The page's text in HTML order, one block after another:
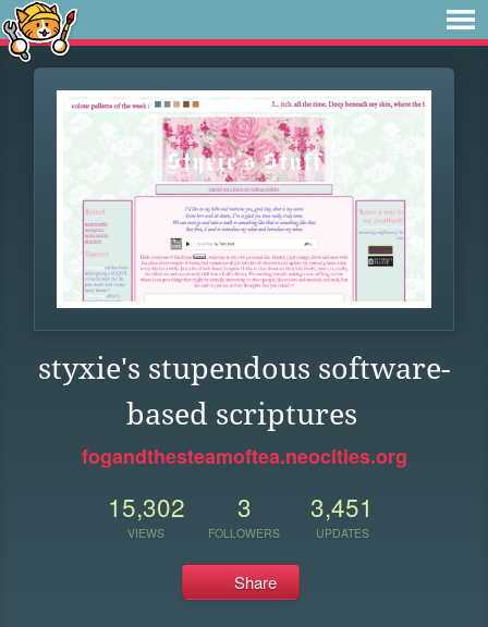
styxie's stupendous software-
based scriptures
fogandthesteamoftea.neocities.org
15,302
VIEWS
3
FOLLOWERS
3,451
UPDATES
Share